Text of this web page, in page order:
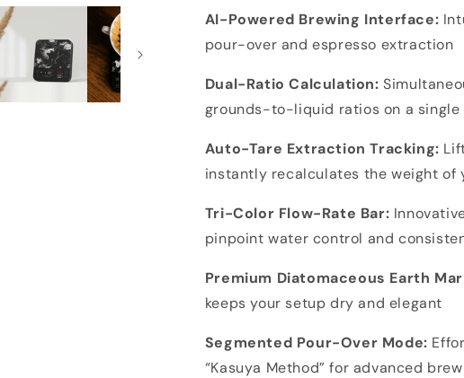
AI-Powered Brewing Interface:
pour-over and espresso extraction
Dual-Ratio Calculation:
grounds-to-liquid ratios on a single
Auto-Tare Extraction Tracking:
instantly recalculates the weight of
Tri-Color Flow-Rate Bar:
pinpoint water control and
Premium Diatomaceous Earth
keeps your setup dry and elegant
Segmented Pour-Over Mode:
“Kasuya Method” for advanced